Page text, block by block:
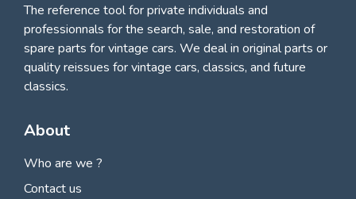
The reference tool for private individuals and
professionnals forthe search, sale, and restoration of
spare parts for vintage cars. We deal in original parts or
quality reissues for vintage cars, classics, and future
classics.
About
Who are we ?
Contact us